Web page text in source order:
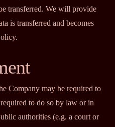
transferred. We will provide
is transferred and becomes
Company may be required to
to do so by law or in
authorities (e.g. a court or